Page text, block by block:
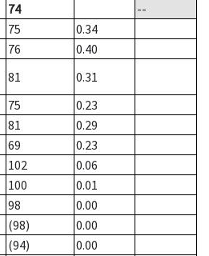
74
--
75
0.34
76
0.40
81
0.31
75
0.23
81
0.29
69
0.23
102
0.06
100
0.01
98
0.00
(98)
0.00
(94)
0.00